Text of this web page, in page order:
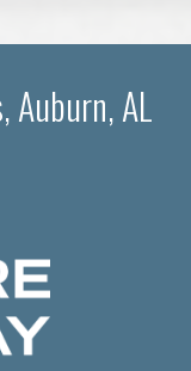
Auburn, AL